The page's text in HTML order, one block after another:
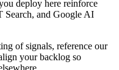
deploy here reinforce
Search, and Google AI
of signals, reference our
your backlog so